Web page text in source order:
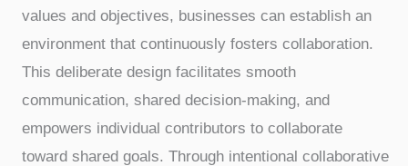
values and objectives, businesses can establish an
environment that continuously fosters collaboration.
This deliberate design facilitates smooth
communication, shared decision-making, and
empowers individual contributors to collaborate
toward shared goals. Through intentional collaborative